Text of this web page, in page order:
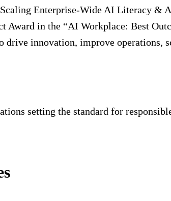
Enterprise-Wide AI Literacy &
Award in the “AI Workplace: Best
innovation, improve operations,
setting the standard for